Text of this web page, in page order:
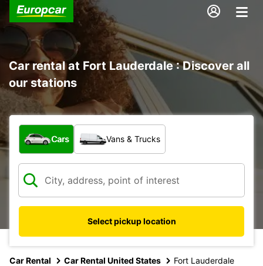
Car rental at Fort Lauderdale : Discover all
our stations
What type of vehicle?
Cars Vans & Trucks
Select pickup location
Car Rental Car Rental United States Fort Lauderdale